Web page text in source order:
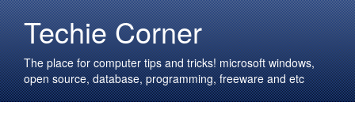
Techie Corner
The place for computer tips and tricks! microsoft windows,
open source, database, programming, freeware and etc